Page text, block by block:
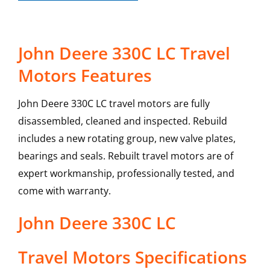
John Deere 330C LC Travel
Motors Features
John Deere 330C LC travel motors are fully
disassembled, cleaned and inspected. Rebuild
includes a new rotating group, new valve plates,
bearings and seals. Rebuilt travel motors are of
expert workmanship, professionally tested, and
come with warranty.
John Deere 330C LC
Travel Motors Specifications